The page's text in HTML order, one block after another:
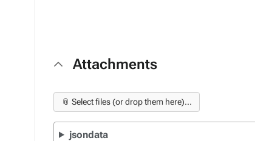
Attachments
📎 Select files (or drop them here)...
jsondata